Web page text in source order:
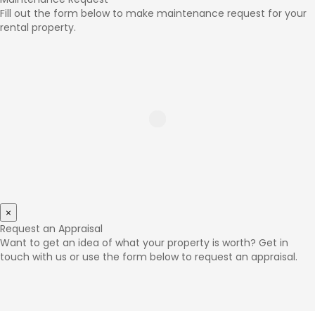
Fill out the form below to make maintenance request for your
rental property.
×
Request an Appraisal
Want to get an idea of what your property is worth? Get in
touch with us or use the form below to request an appraisal.